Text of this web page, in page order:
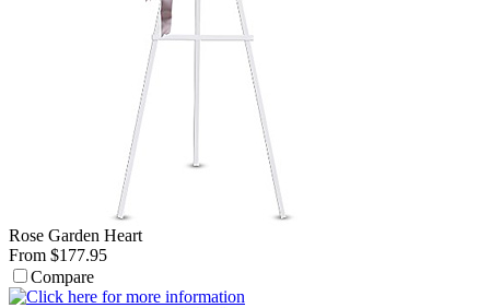
Rose Garden Heart
From $177.95
Compare